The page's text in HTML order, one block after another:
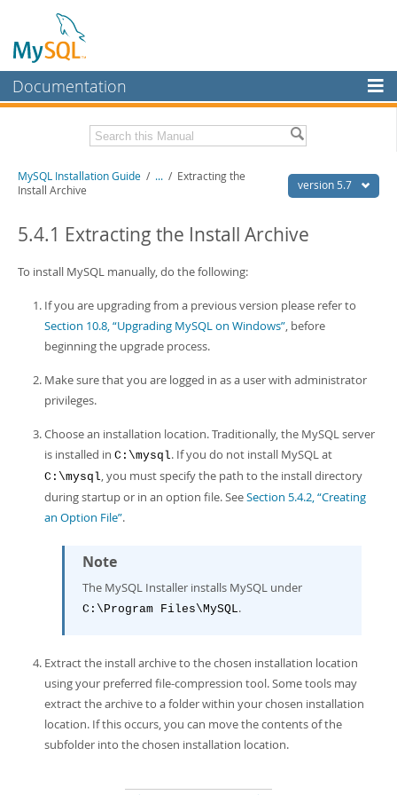
Documentation
MySQL Enterprise
Workbench
MySQL NDB Cluster
Connectors
More
MySQL.com
Downloads
Developer Zone
Related Documentation
MySQL 5.7 Release Notes
Download this Excerpt
PDF (US Ltr)
PDF (A4)
version 5.7
MySQL Installation Guide / ... / Extracting the
Install Archive
5.4.1 Extracting the Install Archive
To install MySQL manually, do the following:
If you are upgrading from a previous version please refer to
Section 10.8, “Upgrading MySQL on Windows”, before
beginning the upgrade process.
Make sure that you are logged in as a user with administrator
privileges.
Choose an installation location. Traditionally, the MySQL server
is installed in C:\mysql. If you do not install MySQL at
C:\mysql, you must specify the path to the install directory
during startup or in an option file. SeeSection 5.4.2, “Creating
an Option File”.
Note
The MySQL Installer installs MySQL under
C:\Program Files\MySQL.
Extract the install archive to the chosen installation location
using your preferred file-compression tool. Some tools may
extract the archive to a folder within your chosen installation
location. If this occurs, you can move the contents of the
subfolder into the chosen installation location.